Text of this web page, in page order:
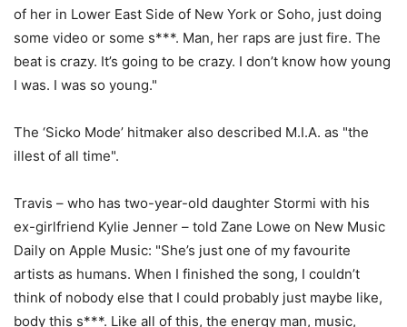
of her in Lower East Side of New York or Soho, just doing
some video or some s***. Man, her raps are just fire. The
beat is crazy. It’s going to be crazy. I don’t know how young
I was. I was so young."
The ‘Sicko Mode’ hitmaker also described M.I.A. as "the
illest of all time".
Travis – who has two-year-old daughter Stormi with his
ex-girlfriend Kylie Jenner – told Zane Lowe on New Music
Daily on Apple Music: "She’s just one of my favourite
artists as humans. When I finished the song, I couldn’t
think of nobody else that I could probably just maybe like,
body this s***. Like all of this, the energy man, music,